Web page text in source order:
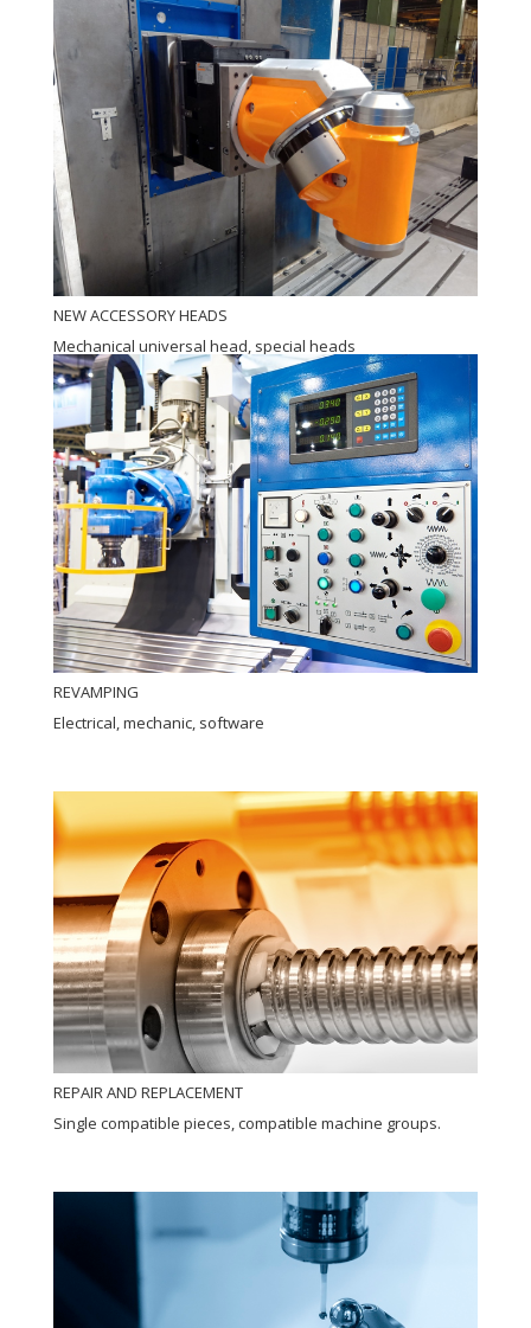
NEW ACCESSORY HEADS
Mechanical universal head, special heads
REVAMPING
Electrical, mechanic, software
REPAIR AND REPLACEMENT
Single compatible pieces, compatible machine groups.